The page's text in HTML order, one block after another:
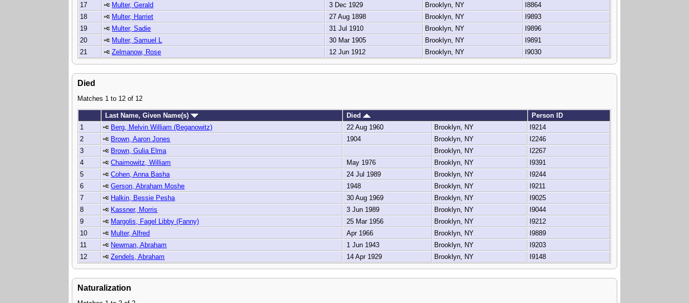
17
Multer, Gerald 3 Dec 1929 Brooklyn, NY
I8864
18
Multer, Harriet 27 Aug 1898 Brooklyn, NY
I9893
19
Multer, Sadie 31 Jul 1910 Brooklyn, NY
I9896
20
Multer, Samuel L 30 Mar 1905 Brooklyn, NY
I9891
21
Zelmanow, Rose 12 Jun 1912 Brooklyn, NY I9030
Died
Matches 1 to 12 of 12
Last Name, Given Name(s) Died
Person ID
1
Berg, Melvin William (Beganowitz) 22 Aug 1960 Brooklyn, NY
I9214
2
Brown, Aaron Jones 1904 Brooklyn, NY
I2246
3
Brown, Gulia Elma Brooklyn, NY
I2267
4
Chaimowitz, William May 1976 Brooklyn, NY
I9391
5
Cohen, Anna Basha 24 Jul 1989 Brooklyn, NY
I9244
6
Gerson, Abraham Moshe 1948 Brooklyn, NY
I9211
7
Halkin, Bessie Pesha 30 Aug 1969 Brooklyn, NY
I9025
8
Kassner, Morris 3 Jun 1989 Brooklyn, NY
I9044
9
Margolis, Fagel Libby (Fanny) 25 Mar 1956 Brooklyn, NY
I9212
10
Multer, Alfred Apr 1966 Brooklyn, NY
I9889
11
Newman, Abraham 1 Jun 1943 Brooklyn, NY
I9203
12
Zendels, Abraham 14 Apr 1929 Brooklyn, NY I9148
Naturalization